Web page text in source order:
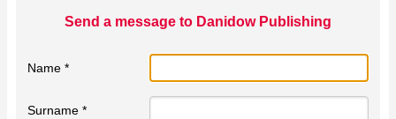
Send a message to Danidow Publishing
Name *
Surname *